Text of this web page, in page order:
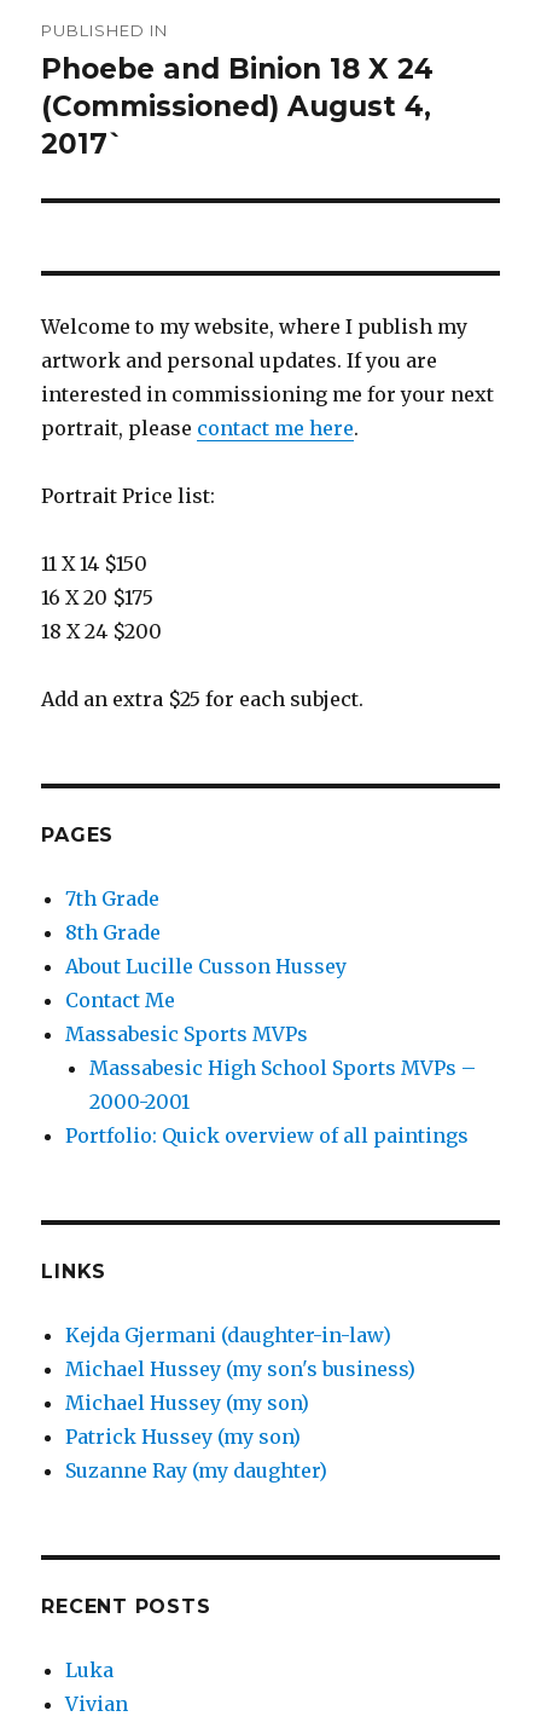
navigation
PUBLISHED IN
Phoebe and Binion 18 X 24
(Commissioned) August 4,
2017`
Welcome to my website, where I publish my
artwork and personal updates. If you are
interested in commissioning me for your next
portrait, please contact me here.
Portrait Price list:
11 X 14 $150
16 X 20 $175
18 X 24 $200
Add an extra $25 for each subject.
PAGES
7th Grade
8th Grade
About Lucille Cusson Hussey
Contact Me
Massabesic Sports MVPs
Massabesic High School Sports MVPs –
2000-2001
Portfolio: Quick overview of all paintings
LINKS
Kejda Gjermani (daughter-in-law)
Michael Hussey (my son's business)
Michael Hussey (my son)
Patrick Hussey (my son)
Suzanne Ray (my daughter)
RECENT POSTS
Luka
Vivian